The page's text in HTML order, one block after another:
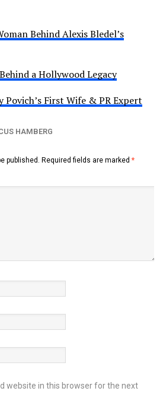
Behind Alexis Bledel’s
a Hollywood Legacy
First Wife & PR Expert
HAMBERG
published. Required fields are marked *
website in this browser for the next